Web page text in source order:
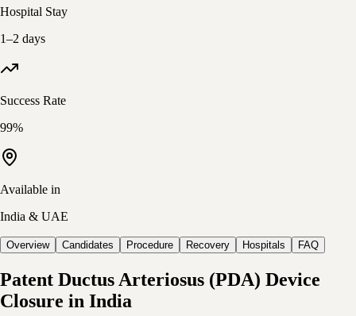
Hospital Stay
1–2 days
Success Rate
99%
Available in
India & UAE
Overview Candidates Procedure Recovery Hospitals FAQ
Patent Ductus Arteriosus (PDA) Device
Closure in India